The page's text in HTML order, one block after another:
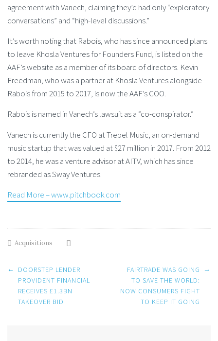
agreement with Vanech, claiming they’d had only “exploratory
conversations” and “high-level discussions.”
It’s worth noting that Rabois, who has since announced plans
to leave Khosla Ventures for Founders Fund, is listed on the
AAF’s website as a member of its board of directors. Kevin
Freedman, who was a partner at Khosla Ventures alongside
Rabois from 2015 to 2017, is now the AAF’s COO.
Rabois is named in Vanech’s lawsuit as a “co-conspirator.”
Vanech is currently the CFO at Trebel Music, an on-demand
music startup that was valued at $27 million in 2017. From 2012
to 2014, he was a venture advisor at AITV, which has since
rebranded as Sway Ventures.
Read More – www.pitchbook.com
Acquisitions
Post
navigation
←
DOORSTEP LENDER
PROVIDENT FINANCIAL
RECEIVES £1.3BN
TAKEOVER BID
FAIRTRADE WAS GOING
TO SAVE THE WORLD:
NOW CONSUMERS FIGHT
TO KEEP IT GOING
→